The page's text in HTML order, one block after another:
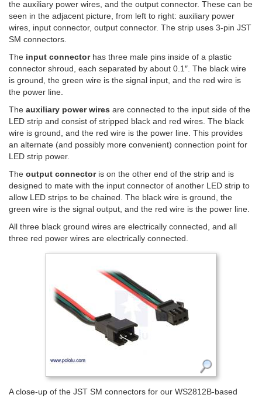
the auxiliary power wires, and the output connector. These can be
seen in the adjacent picture, from left to right: auxiliary power
wires, input connector, output connector. The strip uses 3-pin JST
SM connectors.
The input connectorhas three male pins inside of a plastic
connector shroud, each separated by about 0.1″. The black wire
is ground, the green wire is the signal input, and the red wire is
the power line.
The auxiliary power wires are connected to the input side of the
LED strip and consist of stripped black and red wires. The black
wire is ground, and the red wire is the power line. This provides
an alternate (and possibly more convenient) connection point for
LED strip power.
The output connectoris on the other end of the strip and is
designed to mate with the input connector of another LED strip to
allow LED strips to be chained. The black wire is ground, the
green wire is the signal output, and the red wire is the power line.
All three black ground wires are electrically connected, and all
three red power wires are electrically connected.
A close-up of the JST SM connectors for our WS2812B-based